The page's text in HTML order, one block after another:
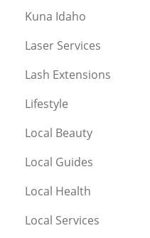
Kuna Idaho
Laser Services
Lash Extensions
Lifestyle
Local Beauty
Local Guides
Local Health
Local Services